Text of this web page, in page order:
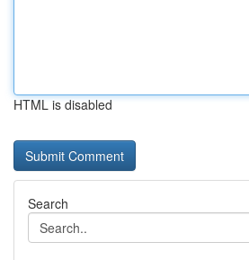
HTML is disabled
Search